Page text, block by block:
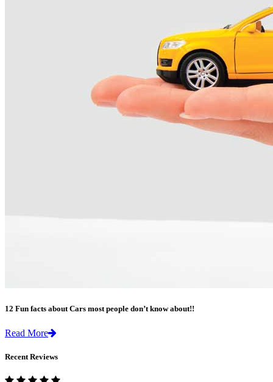
12 Fun facts about Cars most people don’t know about!!
Read More
Recent Reviews